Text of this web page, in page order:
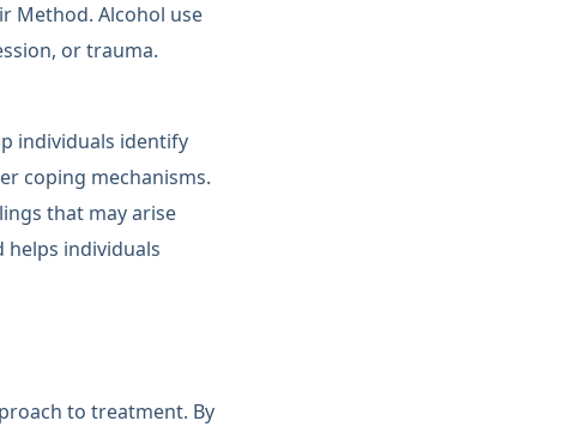
Method. Alcohol use
or trauma.
individuals identify
coping mechanisms.
that may arise
individuals
to treatment. By